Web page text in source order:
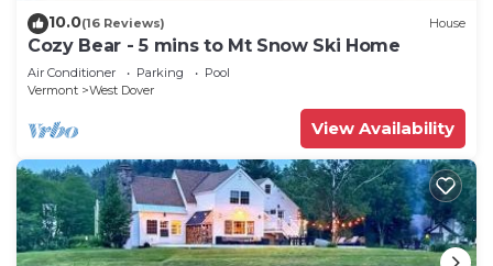
10.0(16 Reviews) House
Cozy Bear - 5 mins to Mt Snow Ski Home
Air Conditioner Parking
Pool
Vermont
West Dover
View Availability